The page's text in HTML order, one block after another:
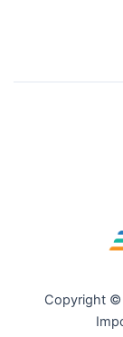
Copyright ©